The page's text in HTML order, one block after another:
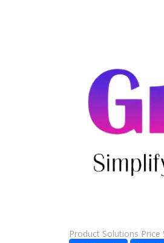
Product Solutions Price